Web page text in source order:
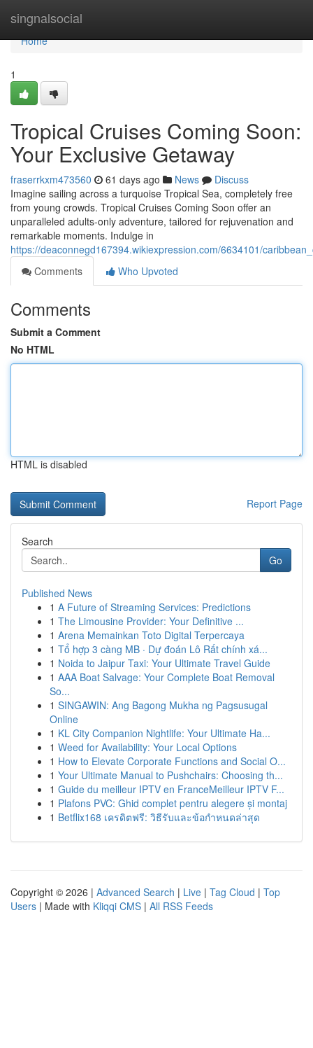
singnalsocial
Home
Home
1
Tropical Cruises Coming Soon:
Your Exclusive Getaway
fraserrkxm473560 61 days ago News
Discuss
Imagine sailing across a turquoise Tropical Sea, completely free
from young crowds. Tropical Cruises Coming Soon offer an
unparalleled adults-only adventure, tailored for rejuvenation and
remarkable moments. Indulge in
https://deaconnegd167394.wikiexpression.com/6634101/
Comments
Who Upvoted
Comments
Submit a Comment
No HTML
HTML is disabled
Report Page
Search
Go
Published News
1 A Future of Streaming Services: Predictions
1 The Limousine Provider: Your Definitive ...
1 Arena Memainkan Toto Digital Terpercaya
1 Tổ hợp 3 càng MB · Dự đoán Lô Rất chính xá...
1 Noida to Jaipur Taxi: Your Ultimate Travel Guide
1 AAA Boat Salvage: Your Complete Boat Removal
So...
1 SINGAWIN: Ang Bagong Mukha ng Pagsusugal
Online
1 KL City Companion Nightlife: Your Ultimate Ha...
1 Weed for Availability: Your Local Options
1 How to Elevate Corporate Functions and Social O...
1 Your Ultimate Manual to Pushchairs: Choosing th...
1 Guide du meilleur IPTV en FranceMeilleur IPTV F...
1 Plafons PVC: Ghid complet pentru alegere și montaj
1 Betflix168 เครดิตฟรี: วิธีรับและข้อกำหนดล่าสุด
Copyright © 2026 | Advanced Search | Live | Tag Cloud | Top
Users | Made with Kliqqi CMS | All RSS Feeds